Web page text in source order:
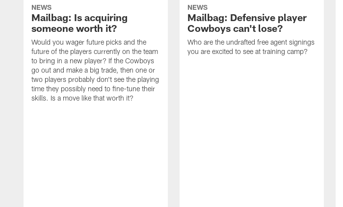
NEWS
Mailbag: Is acquiring
someone worth it?
Would you wager future picks and the
future of the players currently on the team
to bring in a new player? If the Cowboys
go out and make a big trade, then one or
two players probably don't see the playing
time they possibly need to fine-tune their
skills. Is a move like that worth it?
NEWS
Mailbag: Defensive player
Cowboys can't lose?
Who are the undrafted free agent signings
you are excited to see at training camp?